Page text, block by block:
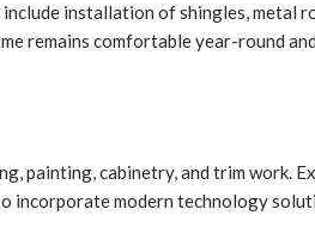
installation of shingles, metal
remains comfortable year-round
painting, cabinetry, and trim work.
modern technology